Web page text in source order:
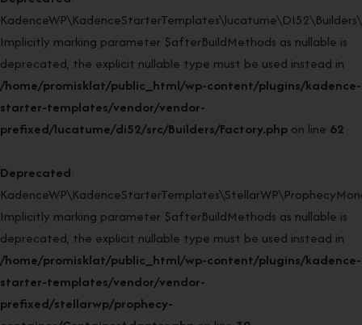
Implicitly marking parameter $afterBuildMethods as nullable is
deprecated, the explicit nullable type must be used instead in
/home/promisklat/public_html/wp-content/plugins/kadence-
starter-templates/vendor/vendor-
prefixed/lucatume/di52/src/Builders/Factory.php on line 62
Deprecated:
Implicitly marking parameter $afterBuildMethods as nullable is
deprecated, the explicit nullable type must be used instead in
/home/promisklat/public_html/wp-content/plugins/kadence-
starter-templates/vendor/vendor-
prefixed/stellarwp/prophecy-